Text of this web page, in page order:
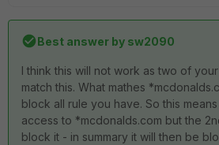
Best answer by sw2090
I think this will not work as two of
match this. What mathes
block all rule you have. So this
access to *mcdonalds.com but the
block it - in summary it will then be